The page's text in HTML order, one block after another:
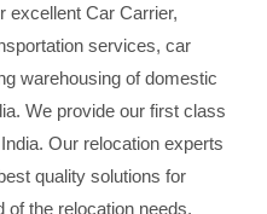
excellent Car Carrier,
services, car
warehousing of domestic
We provide our first class
Our relocation experts
quality solutions for
of the relocation needs.